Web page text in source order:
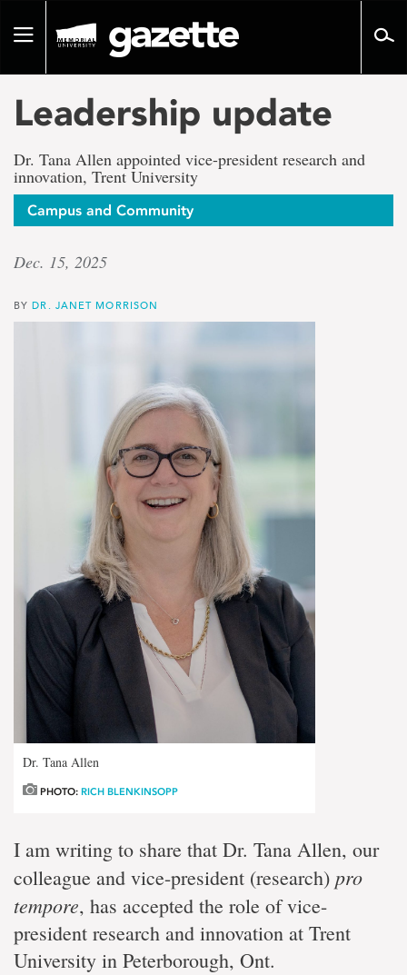
pageToggle
Leadership update
Dr. Tana Allen appointed vice-president research and
innovation, Trent University
Campus and Community
Dec. 15, 2025
BYDR. JANET MORRISON
Dr. Tana Allen
PHOTO: RICH BLENKINSOPP
I am writing to share that Dr. Tana Allen, our
colleague and vice-president (research) pro
tempore, has accepted the role of vice-
president research and innovation at Trent
University in Peterborough, Ont.